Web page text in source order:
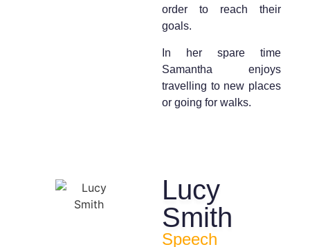
order to reach their
goals.
In her spare time
Samantha enjoys
travelling to new places
or going for walks.
Lucy
Smith
Speech